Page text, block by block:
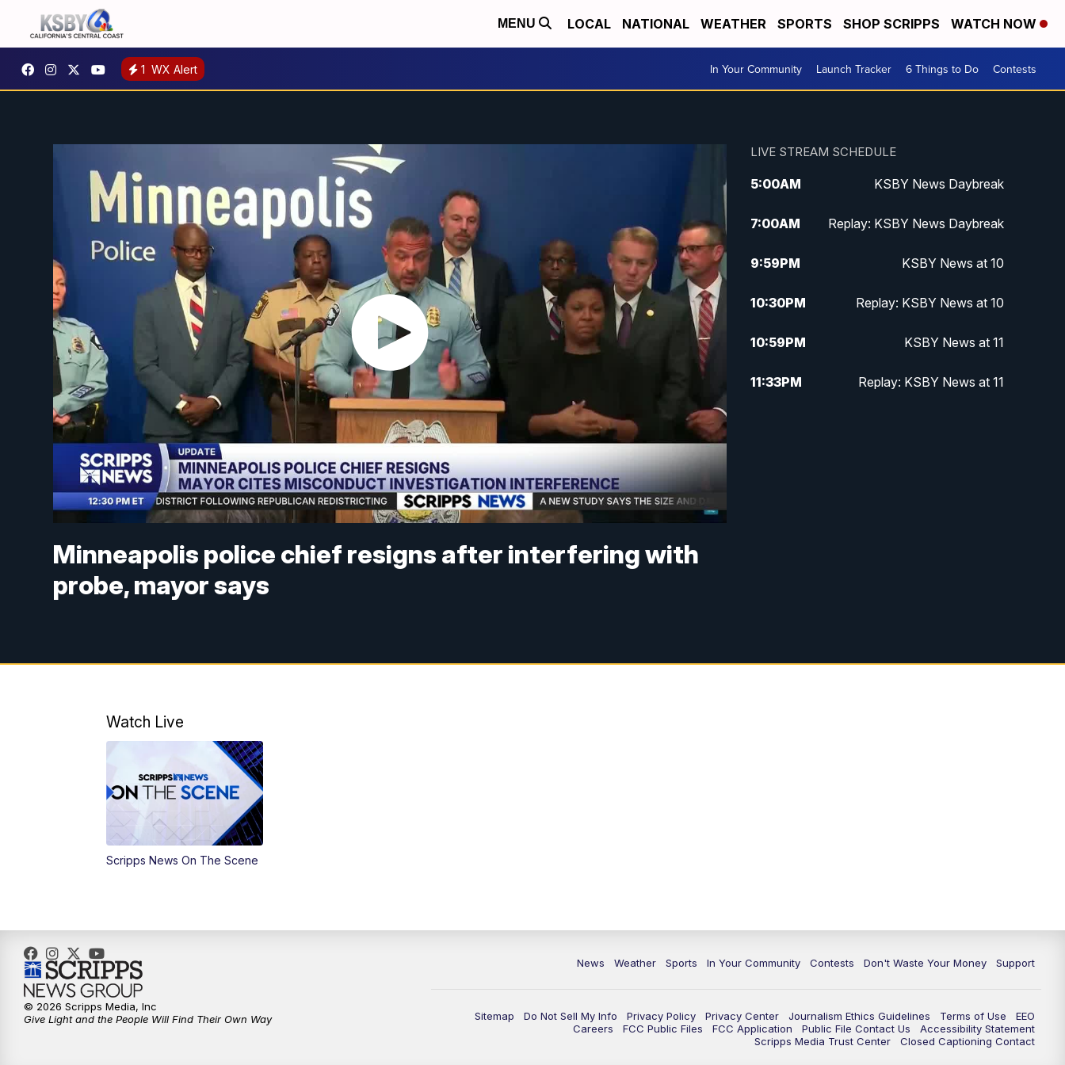
MENU LOCAL NATIONAL WEATHER SPORTS SHOP SCRIPPS WATCH NOW
1 WX Alert In Your Community Launch Tracker 6 Things to Do Contests
Minneapolis police chief resigns after interfering with
probe, mayor says
LIVE STREAM SCHEDULE
5:00AM KSBY News Daybreak
7:00AM Replay: KSBY News Daybreak
9:59PM KSBY News at 10
10:30PM Replay: KSBY News at 10
10:59PM KSBY News at 11
11:33PM Replay: KSBY News at 11
Watch Live
Scripps News On The Scene
News Weather Sports In Your Community Contests Don't Waste Your Money Support
Sitemap Do Not Sell My Info Privacy Policy Privacy Center Journalism Ethics Guidelines Terms of Use
EEO
Careers
FCC Public Files FCC Application Public File Contact Us
Accessibility Statement
Scripps Media Trust Center
Closed Captioning Contact
© 2026 Scripps Media, Inc
Give Light and the People Will Find Their Own Way